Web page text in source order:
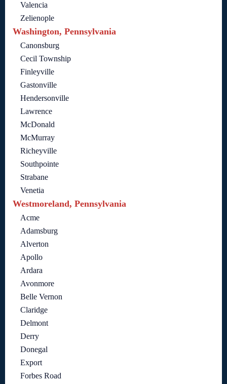
Valencia
Zelienople
Washington, Pennsylvania
Canonsburg
Cecil Township
Finleyville
Gastonville
Hendersonville
Lawrence
McDonald
McMurray
Richeyville
Southpointe
Strabane
Venetia
Westmoreland, Pennsylvania
Acme
Adamsburg
Alverton
Apollo
Ardara
Avonmore
Belle Vernon
Claridge
Delmont
Derry
Donegal
Export
Forbes Road